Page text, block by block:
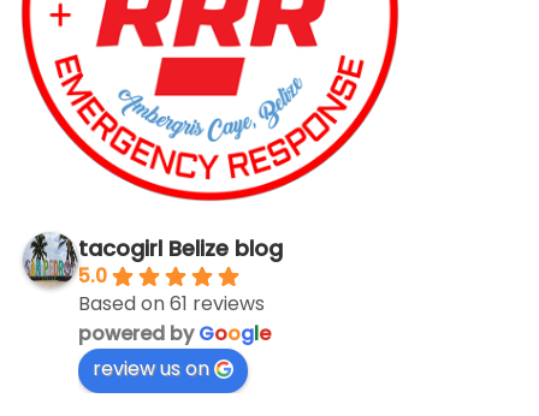
tacogirl Belize blog
5.0
Based on 61 reviews
powered byGoogle
review us on